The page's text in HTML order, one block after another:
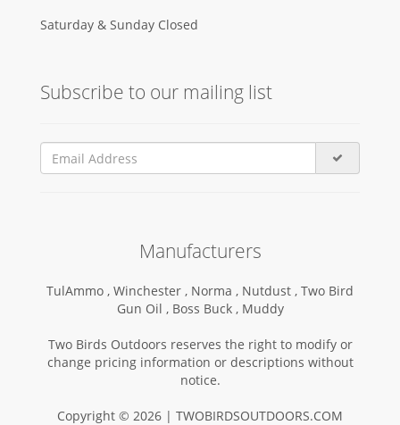
Saturday & Sunday Closed
Subscribe to our mailing list
Manufacturers
TulAmmo , Winchester , Norma , Nutdust , Two Bird
Gun Oil , Boss Buck , Muddy
Two Birds Outdoors reserves the right to modify or
change pricing information or descriptions without
notice.
Copyright © 2026 | TWOBIRDSOUTDOORS.COM